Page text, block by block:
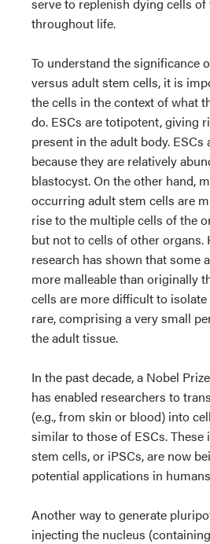
throughout life.
To understand the significance
versus adult stem cells, it is
the cells in the context of what
do. ESCs are totipotent, giving
present in the adult body. ESCs
because they are relatively
blastocyst. On the other hand,
occurring adult stem cells are
rise to the multiple cells of the
but not to cells of other organs.
research has shown that some
more malleable than originally
cells are more difficult to isolate
rare, comprising a very small
the adult tissue.
In the past decade, a Nobel
has enabled researchers to
(e.g., from skin or blood) into
similar to those of ESCs.
stem cells, or iPSCs, are now
potential applications in
Another way to generate
injecting the nucleus